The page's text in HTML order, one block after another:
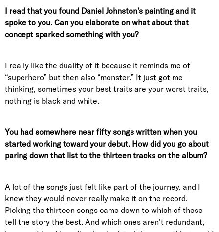
I read that you found Daniel Johnston’s painting and it
spoke to you. Can you elaborate on what about that
concept sparked something with you?
I really like the duality of it because it reminds me of
“superhero” but then also “monster.” It just got me
thinking, sometimes your best traits are your worst traits,
nothing is black and white.
You had somewhere near fifty songs written when you
started working toward your debut. How did you go about
paring down that list to the thirteen tracks on the album?
A lot of the songs just felt like part of the journey, and I
knew they would never really make it on the record.
Picking the thirteen songs came down to which of these
tell the story the best. And which ones aren’t redundant,